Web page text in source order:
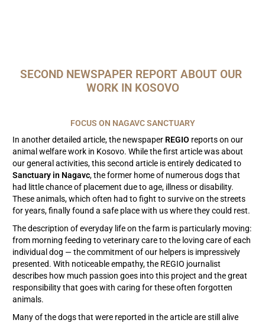
SECOND NEWSPAPER REPORT ABOUT OUR
WORK IN KOSOVO
FOCUS ON NAGAVC SANCTUARY
In another detailed article, the newspaper REGIO reports on our
animal welfare work in Kosovo. While the first article was about
our general activities, this second article is entirely dedicated to
Sanctuary in Nagavc, the former home of numerous dogs that
had little chance of placement due to age, illness or disability.
These animals, which often had to fight to survive on the streets
for years, finally found a safe place with us where they could rest.
The description of everyday life on the farm is particularly moving:
from morning feeding to veterinary care to the loving care of each
individual dog — the commitment of our helpers is impressively
presented. With noticeable empathy, the REGIO journalist
describes how much passion goes into this project and the great
responsibility that goes with caring for these often forgotten
animals.
Many of the dogs that were reported in the article are still alive